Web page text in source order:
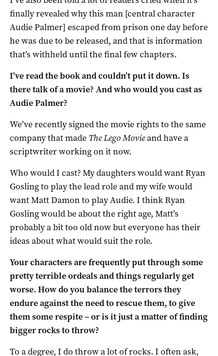
finally revealed why this man [central character
Audie Palmer] escaped from prison one day before
he was due to be released, and that is information
that’s withheld until the final few chapters.
I’ve read the book and couldn’t put it down. Is
there talk of a movie? And who would you cast as
Audie Palmer?
We’ve recently signed the movie rights to the same
company that made The Lego Movieand have a
scriptwriter working on it now.
Who would I cast? My daughters would want Ryan
Gosling to play the lead role and my wife would
want Matt Damon to play Audie. I think Ryan
Gosling would be about the right age, Matt’s
probably a bit too old now but everyone has their
ideas about what would suit the role.
Your characters are frequently put through some
pretty terrible ordeals and things regularly get
worse. How do you balance the terrors they
endure against the need to rescue them, to give
them some respite – or is it just a matter of finding
bigger rocks to throw?
To a degree, I do throw a lot of rocks. I often ask,